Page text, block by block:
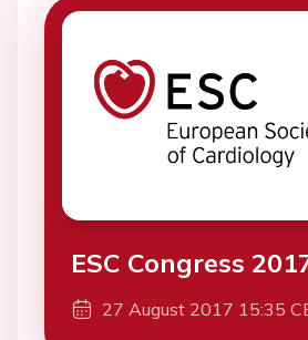
ESC Congress
27 August 2017 15:35